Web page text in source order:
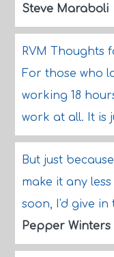
Steve Maraboli
RVM Thoughts
For those who
working 18
work at all. It is
But just
make it any
soon, I'd give in
Pepper Winters